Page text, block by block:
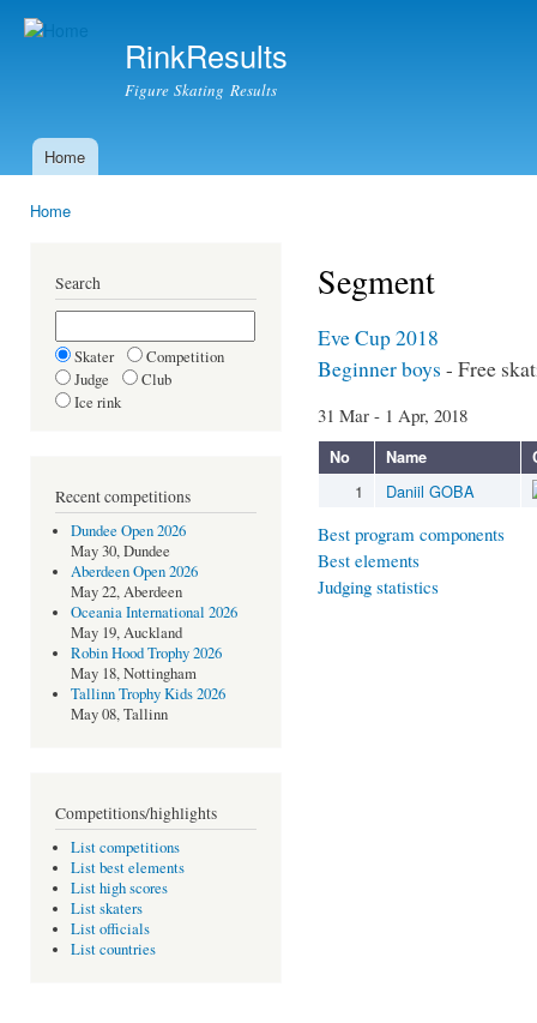
RinkResults
Figure Skating Results
Main menu
Home
Home
Search
Skater
Competition
Judge
Club
Ice rink
Recent competitions
Dundee Open 2026
May 30, Dundee
Aberdeen Open 2026
May 22, Aberdeen
Oceania International 2026
May 19, Auckland
Robin Hood Trophy 2026
May 18, Nottingham
Tallinn Trophy Kids 2026
May 08, Tallinn
Competitions/highlights
List competitions
List best elements
List high scores
List skaters
List officials
List countries
Segment
Eve Cup 2018
Beginner boys - Free
31 Mar - 1 Apr, 2018
No Name
1 Daniil GOBA
Best program components
Best elements
Judging statistics